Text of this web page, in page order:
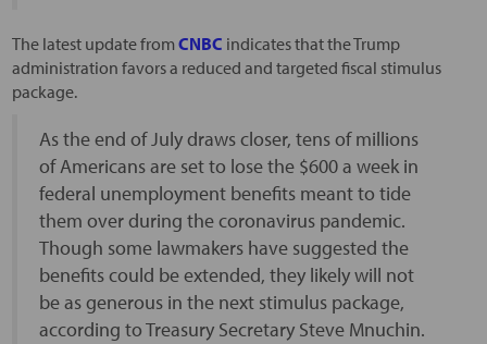
The latest update from CNBC indicates that the Trump
administration favors a reduced and targeted fiscal stimulus
package.
As the end of July draws closer, tens of millions
of Americans are set to lose the $600 a week in
federal unemployment benefits meant to tide
them over during the coronavirus pandemic.
Though some lawmakers have suggested the
benefits could be extended, they likely will not
be as generous in the next stimulus package,
according to Treasury Secretary Steve Mnuchin.